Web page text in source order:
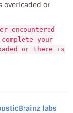
overloaded or
encountered
your
or there is
labs